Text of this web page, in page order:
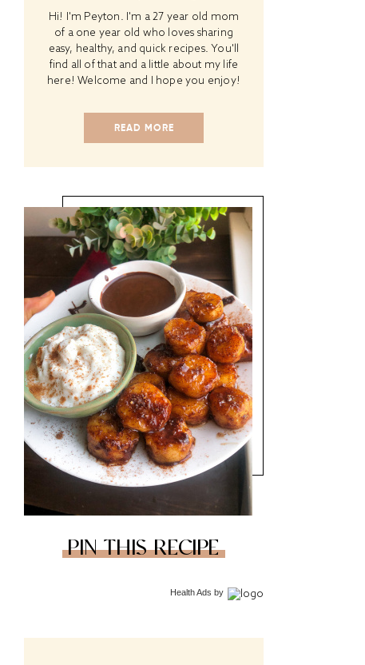
Hi! I'm Peyton. I'm a 27 year old mom
of a one year old who loves sharing
easy, healthy, and quick recipes. You'll
find all of that and a little about my life
here! Welcome and I hope you enjoy!
READ MORE
PIN THIS RECIPE
Health Ads by